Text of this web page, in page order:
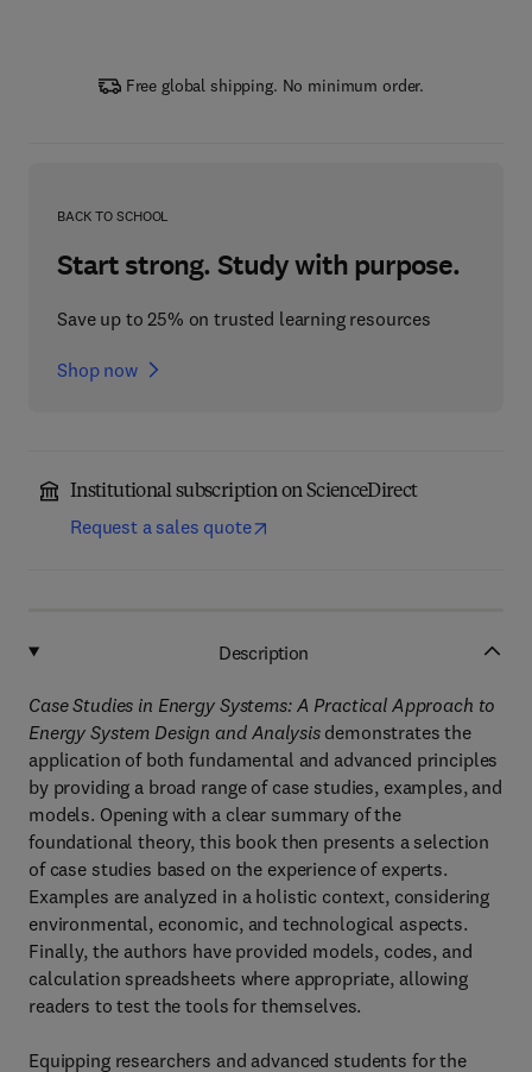
Free global shipping. No minimum order.
BACK TO SCHOOL
Start strong. Study with purpose.
Save up to 25% on trusted learning resources
Shop now
Institutional subscription on ScienceDirect
Request a sales quote
Description
Case Studies in Energy Systems: A Practical Approach to
Energy System Design and Analysisdemonstrates the
application of both fundamental and advanced principles
by providing a broad range of case studies, examples, and
models. Opening with a clear summary of the
foundational theory, this book then presents a selection
of case studies based on the experience of experts.
Examples are analyzed in a holistic context, considering
environmental, economic, and technological aspects.
Finally, the authors have provided models, codes, and
calculation spreadsheets where appropriate, allowing
readers to test the tools for themselves.
Equipping researchers and advanced students for the